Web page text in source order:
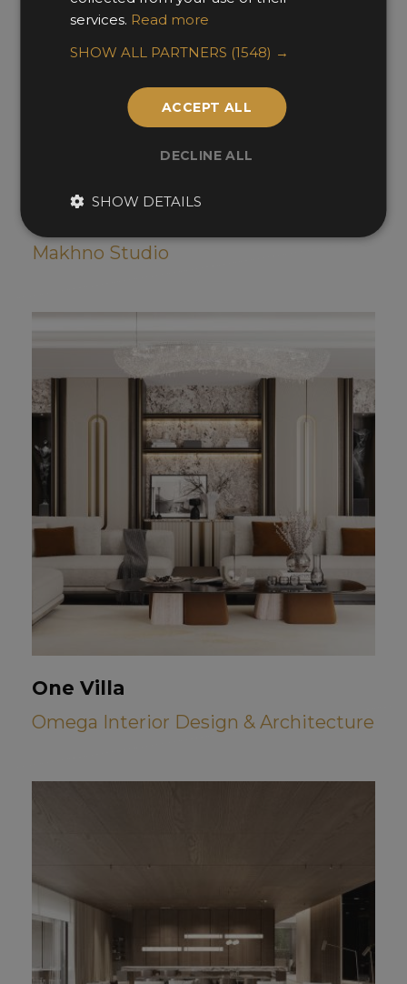
Makhno Studio
One Villa
Omega Interior Design & Architecture
services. Read more
SHOW ALL PARTNERS (1548) →
ACCEPT ALL
DECLINE ALL
SHOW DETAILS